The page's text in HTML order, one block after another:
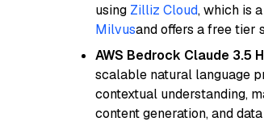
using Zilliz Cloud, which is
Milvusand offers a free tier
AWS Bedrock Claude 3.5
scalable natural language
contextual understanding,
content generation, and